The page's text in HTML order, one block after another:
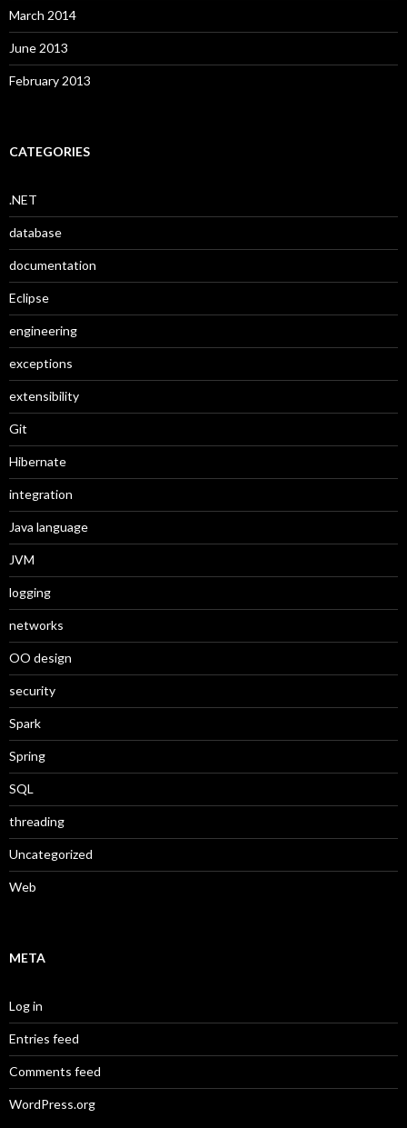
March 2014
June 2013
February 2013
CATEGORIES
.NET
database
documentation
Eclipse
engineering
exceptions
extensibility
Git
Hibernate
integration
Java language
JVM
logging
networks
OO design
security
Spark
Spring
SQL
threading
Uncategorized
Web
META
Log in
Entries feed
Comments feed
WordPress.org